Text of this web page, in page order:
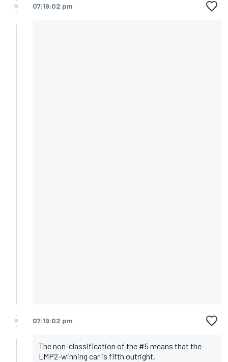
07:19:02 pm
07:19:02 pm
The non-classification of the #5 means that the
LMP2-winning car is fifth outright.